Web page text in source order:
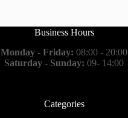
Business Hours
Monday - Friday: 08:00 - 20:00
Saturday - Sunday: 09- 14:00
Categories